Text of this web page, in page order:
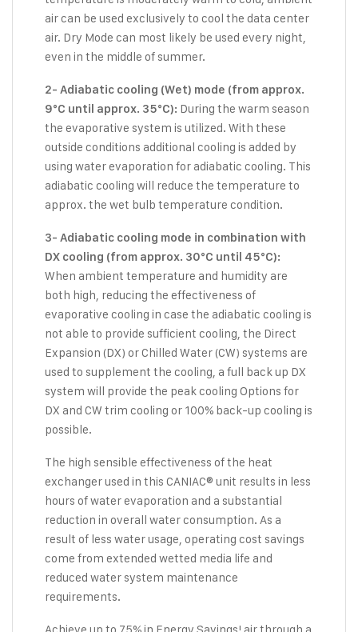
air can be used exclusively to cool the data center
air. Dry Mode can most likely be used every night,
even in the middle of summer.
2- Adiabatic cooling (Wet) mode (from approx.
9°C until approx. 35°C): During the warm season
the evaporative system is utilized. With these
outside conditions additional cooling is added by
using water evaporation for adiabatic cooling. This
adiabatic cooling will reduce the temperature to
approx. the wet bulb temperature condition.
3- Adiabatic cooling mode in combination with
DX cooling (from approx. 30°C until 45°C):
When ambient temperature and humidity are
both high, reducing the effectiveness of
evaporative cooling in case the adiabatic cooling is
not able to provide sufficient cooling, the Direct
Expansion (DX) or Chilled Water (CW) systems are
used to supplement the cooling, a full back up DX
system will provide the peak cooling Options for
DX and CW trim cooling or 100% back-up cooling is
possible.
The high sensible effectiveness of the heat
exchanger used in this CANIAC® unit results in less
hours of water evaporation and a substantial
reduction in overall water consumption. As a
result of less water usage, operating cost savings
come from extended wetted media life and
reduced water system maintenance
requirements.